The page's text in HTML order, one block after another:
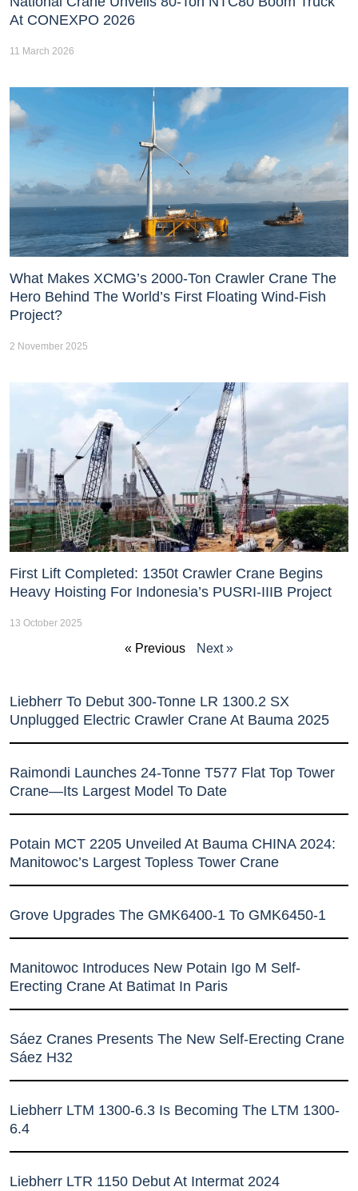
At CONEXPO 2026
11 March 2026
What Makes XCMG’s 2000-Ton Crawler Crane The
Hero Behind The World’s First Floating Wind-Fish
Project?
2 November 2025
First Lift Completed: 1350t Crawler Crane Begins
Heavy Hoisting For Indonesia’s PUSRI-IIIB Project
13 October 2025
« Previous Next »
Liebherr To Debut 300-Tonne LR 1300.2 SX
Unplugged Electric Crawler Crane At Bauma 2025
Raimondi Launches 24-Tonne T577 Flat Top Tower
Crane—Its Largest Model To Date
Potain MCT 2205 Unveiled At Bauma CHINA 2024:
Manitowoc’s Largest Topless Tower Crane
Grove Upgrades The GMK6400-1 To GMK6450-1
Manitowoc Introduces New Potain Igo M Self-
Erecting Crane At Batimat In Paris
Sáez Cranes Presents The New Self-Erecting Crane
Sáez H32
Liebherr LTM 1300-6.3 Is Becoming The LTM 1300-
6.4
Liebherr LTR 1150 Debut At Intermat 2024